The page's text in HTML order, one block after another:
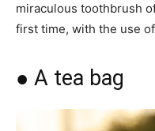
miraculous toothbrush
first time, with the use
● A tea bag